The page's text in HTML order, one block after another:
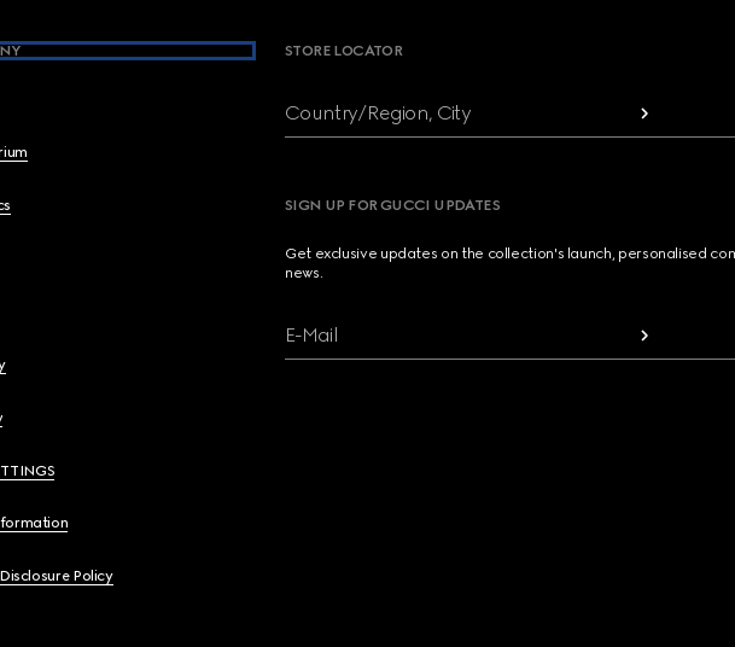
Policy
STORE LOCATOR
Country/Region, City
SIGN UP FOR GUCCI UPDATES
Get exclusive updates on the collection's launch, personalised
news.
E-Mail